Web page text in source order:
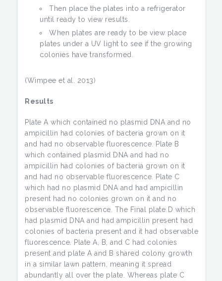
Then place the plates into a refrigerator
until ready to view results.
When plates are ready to be view place
plates under a UV light to see if the growing
colonies have transformed.
(Wimpee et al. 2013)
Results
Plate A which contained no plasmid DNA and no
ampicillin had colonies of bacteria grown on it
and had no observable fluorescence. Plate B
which contained plasmid DNA and had no
ampicillin had colonies of bacteria grown on it
and had no observable fluorescence. Plate C
which had no plasmid DNA and had ampicillin
present had no colonies grown on it and no
observable fluorescence. The Final plate D which
had plasmid DNA and had ampicillin present had
colonies of bacteria present and it had observable
fluorescence. Plate A, B, and C had colonies
present and plate A and B shared colony growth
in a similar lawn pattern, meaning it spread
abundantly all over the plate. Whereas plate C